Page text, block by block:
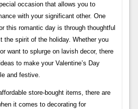
occasion that allows you to
with your significant other. One
this romantic day is through thoughtful
the spirit of the holiday. Whether you
want to splurge on lavish decor, there
to make your Valentine’s Day
and festive.
store-bought items, there are
it comes to decorating for